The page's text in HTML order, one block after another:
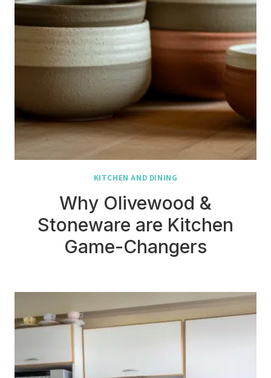
KITCHEN AND DINING
Why Olivewood &
Stoneware are Kitchen
Game-Changers